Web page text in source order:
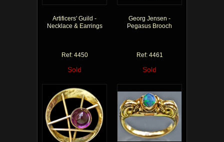
Artificers' Guild -
Necklace & Earrings
Ref: 4450
Sold
Georg Jensen -
Pegasus Brooch
Ref: 4461
Sold